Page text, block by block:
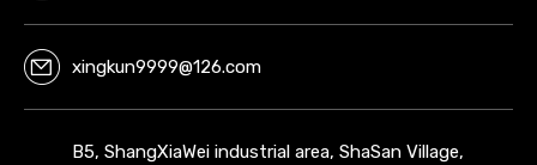
xingkun9999@126.com
B5, ShangXiaWei industrial area, ShaSan Village,